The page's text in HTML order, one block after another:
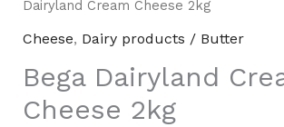
Dairyland Cream Cheese 2kg
Cheese, Dairy products / Butter
Bega Dairyland
Cheese 2kg
Hello! How can I assist you today? For